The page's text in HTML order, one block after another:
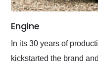
Engine
In its 30 years of
kickstarted the brand